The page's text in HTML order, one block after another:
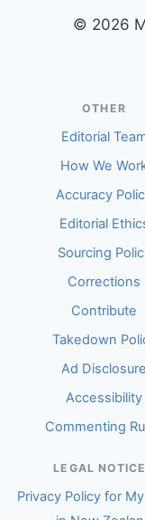
© 2026
OTHER
Editorial
How We
Accuracy
Editorial
Sourcing
Corrections
Contribute
Takedown
Ad Disclosure
Accessibility
Commenting
LEGAL
Privacy Policy for